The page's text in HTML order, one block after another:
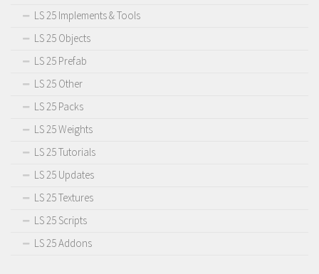
LS 25 Implements & Tools
LS 25 Objects
LS 25 Prefab
LS 25 Other
LS 25 Packs
LS 25 Weights
LS 25 Tutorials
LS 25 Updates
LS 25 Textures
LS 25 Scripts
LS 25 Addons